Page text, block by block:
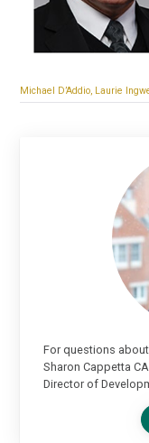
Michael D’Addio, Laurie
For questions
Sharon Cappetta
Director of